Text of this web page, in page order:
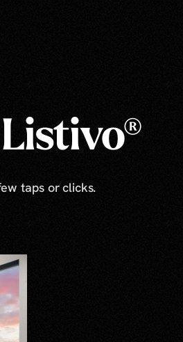
taps or clicks.